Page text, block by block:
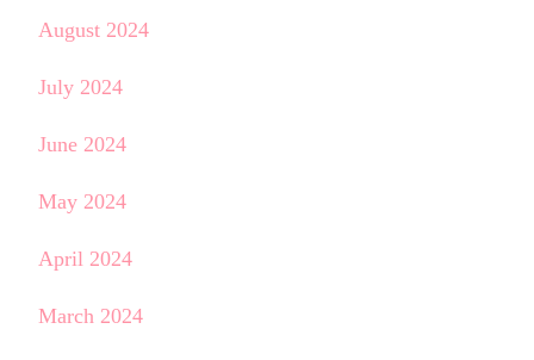
August 2024
July 2024
June 2024
May 2024
April 2024
March 2024